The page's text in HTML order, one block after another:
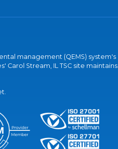
management (QEMS) system's
Carol Stream, IL TSC site